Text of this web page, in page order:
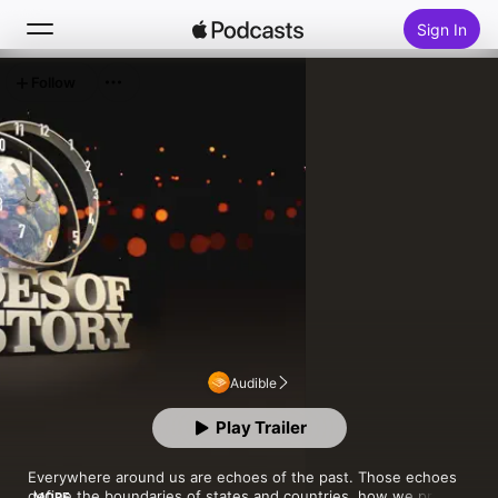
Sign In
Home
New
Top Charts
Audible
Everywhere around us are echoes of the past. Those echoes
Play Trailer